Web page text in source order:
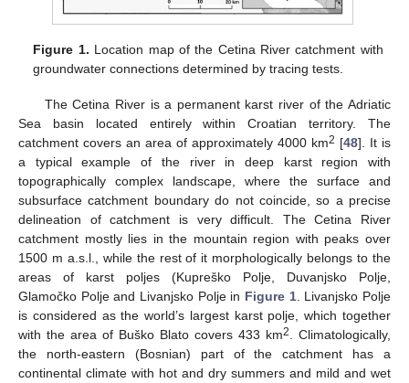
Figure 1. Location map of the Cetina River catchment with
groundwater connections determined by tracing tests.
The Cetina River is a permanent karst river of the Adriatic
Sea basin located entirely within Croatian territory. The
catchment covers an area of approximately 4000 km2 [48]. It is
a typical example of the river in deep karst region with
topographically complex landscape, where the surface and
subsurface catchment boundary do not coincide, so a precise
delineation of catchment is very difficult. The Cetina River
catchment mostly lies in the mountain region with peaks over
1500 m a.s.l., while the rest of it morphologically belongs to the
areas of karst poljes (Kupreško Polje, Duvanjsko Polje,
Glamočko Polje and Livanjsko Polje in Figure 1. Livanjsko Polje
is considered as the world’s largest karst polje, which together
with the area of Buško Blato covers 433 km2
. Climatologically,
the north-eastern (Bosnian) part of the catchment has a
continental climate with hot and dry summers and mild and wet